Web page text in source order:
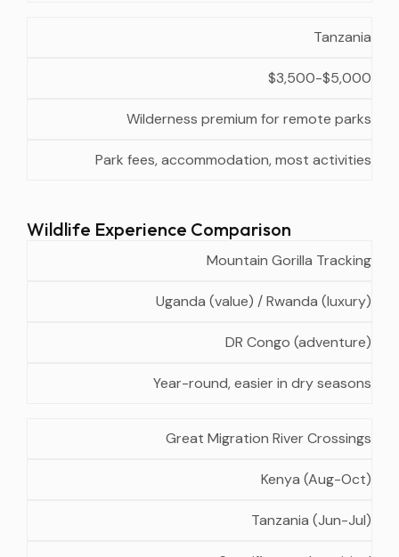
Tanzania
$3,500-$5,000
Wilderness premium for remote parks
Park fees, accommodation, most activities
Wildlife Experience Comparison
Secondary
Seasonal
Mountain Gorilla Tracking
Uganda (value) / Rwanda (luxury)
DR Congo (adventure)
Year-round, easier in dry seasons
Great Migration River Crossings
Kenya (Aug-Oct)
Tanzania (Jun-Jul)